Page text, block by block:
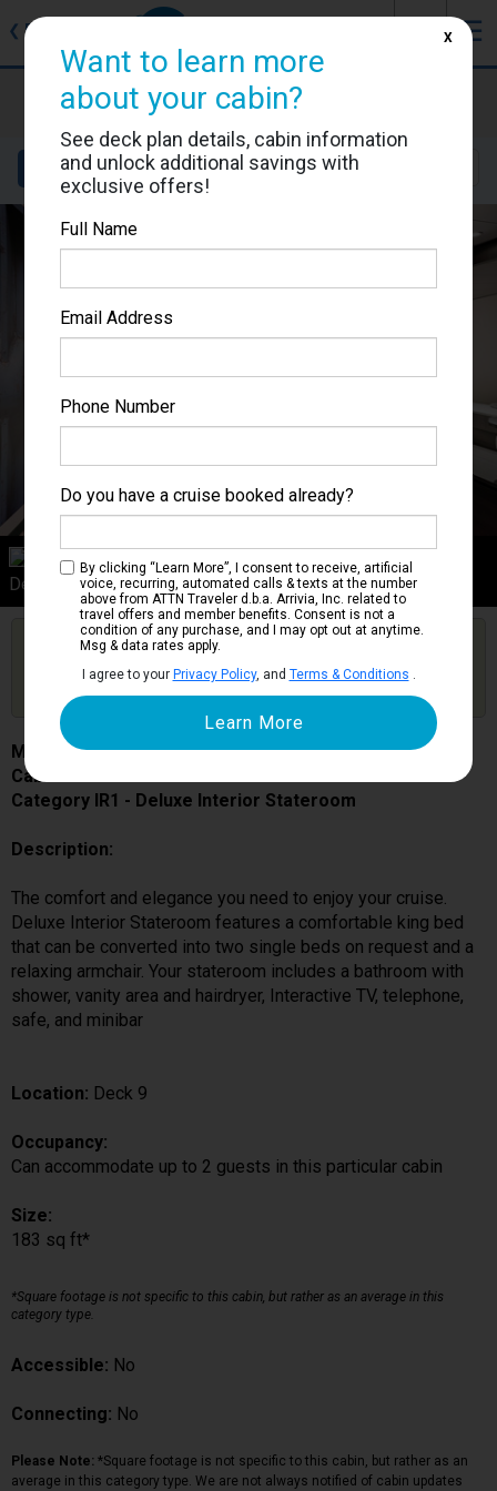
❮ Back ☰
MSC Grandiosa
Cabin #9081
Details Layout Location
Category IR1
Deluxe Interior Stateroom
Get Price Alerts
Are you booked on this Ship?
Click Here to Get Free Price Alerts &
Updates
MSC Grandiosa
Cabin # 9081
Category IR1 - Deluxe Interior Stateroom
Description:
The comfort and elegance you need to enjoy your cruise.
Deluxe Interior Stateroom features a comfortable king bed
that can be converted into two single beds on request and a
relaxing armchair. Your stateroom includes a bathroom with
shower, vanity area and hairdryer, Interactive TV, telephone,
safe, and minibar
Location: Deck 9
Occupancy:
Can accommodate up to 2 guests in this particular cabin
Size:
183 sq ft*
*Square footage is not specific to this cabin, but rather as an average in this
category type.
Accessible: No
Connecting: No
Please Note: *Square footage is not specific to this cabin, but rather as an
average in this category type. We are not always notified of cabin updates
Want to learn more
about your cabin?
See deck plan details, cabin information
and unlock additional savings with
exclusive offers!
Full Name
Email Address
Phone Number
Do you have a cruise booked already?
By clicking “Learn More”, I consent to receive, artificial
voice, recurring, automated calls & texts at the number
above from ATTN Traveler d.b.a. Arrivia, Inc. related to
travel offers and member benefits. Consent is not a
condition of any purchase, and I may opt out at anytime.
Msg & data rates apply.
I agree to your Privacy Policy, and Terms & Conditions .
X